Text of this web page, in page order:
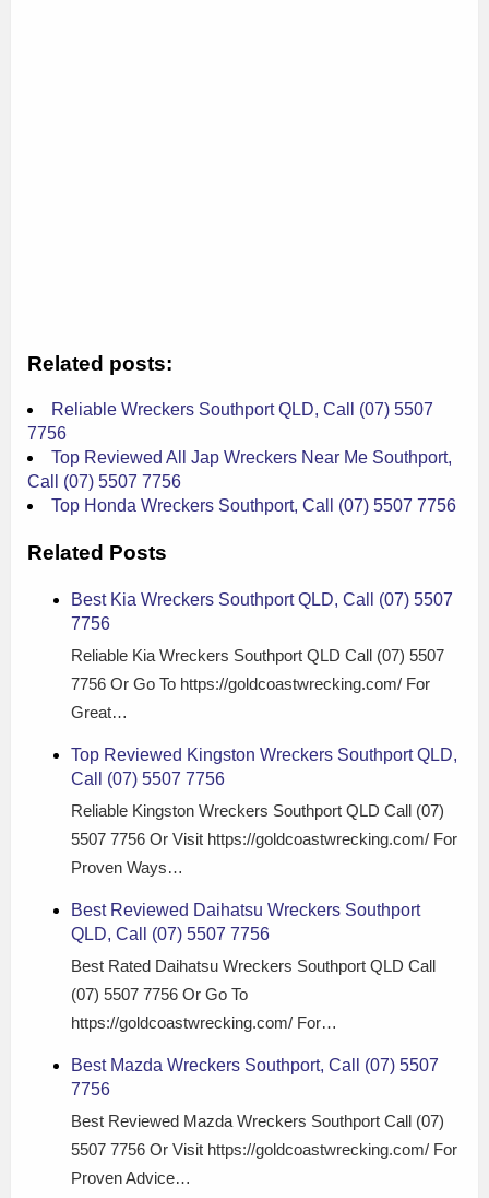
Related posts:
Reliable Wreckers Southport QLD, Call (07) 5507
7756
Top Reviewed All Jap Wreckers Near Me Southport,
Call (07) 5507 7756
Top Honda Wreckers Southport, Call (07) 5507 7756
Related Posts
Best Kia Wreckers Southport QLD, Call (07) 5507
7756
Reliable Kia Wreckers Southport QLD Call (07) 5507
7756 Or Go To https://goldcoastwrecking.com/ For
Great…
Top Reviewed Kingston Wreckers Southport QLD,
Call (07) 5507 7756
Reliable Kingston Wreckers Southport QLD Call (07)
5507 7756 Or Visit https://goldcoastwrecking.com/ For
Proven Ways…
Best Reviewed Daihatsu Wreckers Southport
QLD, Call (07) 5507 7756
Best Rated Daihatsu Wreckers Southport QLD Call
(07) 5507 7756 Or Go To
https://goldcoastwrecking.com/ For…
Best Mazda Wreckers Southport, Call (07) 5507
7756
Best Reviewed Mazda Wreckers Southport Call (07)
5507 7756 Or Visit https://goldcoastwrecking.com/ For
Proven Advice…